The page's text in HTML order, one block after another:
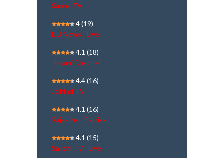
Sabha TV
4(19)
DD News | Live
4.1 (18)
Jinvani Channel
4.4(16)
Jaihind TV
4.1 (16)
Rajasthan Patrika
4.1 (15)
Sakshi TV | Live